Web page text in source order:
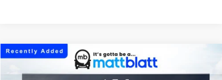
2026Kia K4LXS $25,304
MATT BLATT PRICE
Compare Vehicle